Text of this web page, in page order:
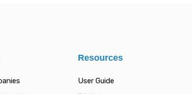
Resources
User Guide